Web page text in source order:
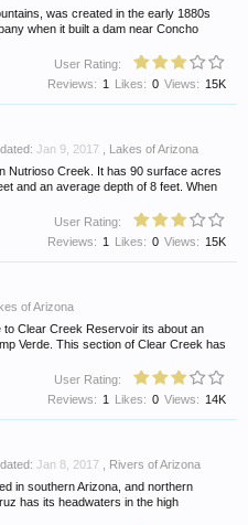
was created in the early 1880s
when it built a dam near Concho
User Rating:
Views: 15K
Likes: 0
Reviews: 1
Jan 9, 2017
Lakes of Arizona
Nutrioso Creek. It has 90 surface acres
and an average depth of 8 feet. When
User Rating:
Views: 15K
Likes: 0
Reviews: 1
of Arizona
Clear Creek Reservoir its about an
Verde. This section of Clear Creek has
User Rating:
Views: 14K
Likes: 0
Reviews: 1
Jan 8, 2017
Rivers of Arizona
in southern Arizona, and northern
has its headwaters in the high